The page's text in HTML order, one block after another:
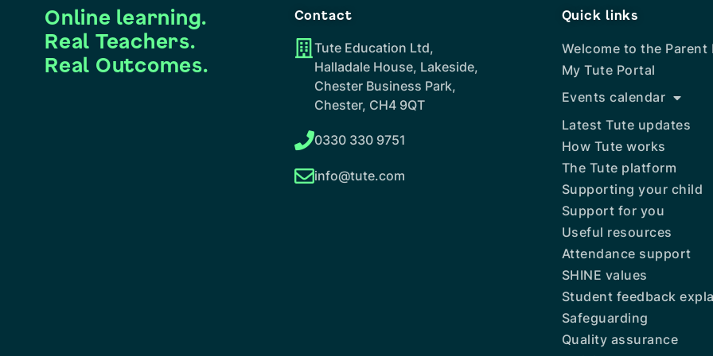
Online learning.
Real Teachers.
Real Outcomes.
Contact
Tute Education Ltd,
Halladale House, Lakeside,
Chester Business Park,
Chester, CH4 9QT
0330 330 9751
info@tute.com
Quick links
Welcome to the Parent
My Tute Portal
Events calendar
Latest Tute updates
How Tute works
The Tute platform
Supporting your child
Support for you
Useful resources
Attendance support
SHINE values
Student feedback
Safeguarding
Quality assurance